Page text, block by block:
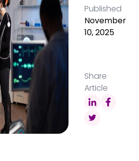
Published
November
10, 2025
Share
Article